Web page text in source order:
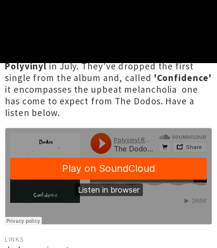
Polyvinylin July. They've dropped the first
single from the album and, called 'Confidence'
it encompasses the upbeat melancholia one
has come to expect from The Dodos. Have a
listen below.
LINKS